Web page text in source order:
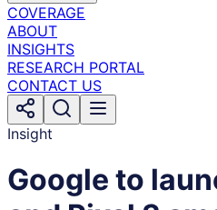
COVERAGE
ABOUT
INSIGHTS
RESEARCH PORTAL
CONTACT US
Insight
Google to